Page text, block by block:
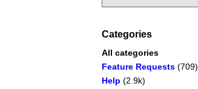
Categories
All categories
Feature Requests (709)
Help (2.9k)